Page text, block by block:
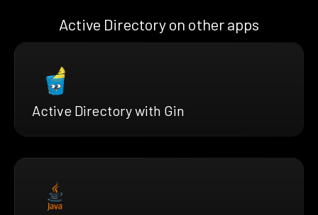
Active Directory on other apps
Active Directory with Gin